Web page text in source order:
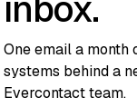
One email a month
systems behind a
Evercontact team.